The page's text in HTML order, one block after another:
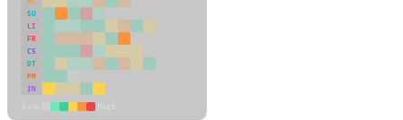
SU
LI
FR
CS
DT
PM
IN